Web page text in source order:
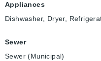
Appliances
Dishwasher, Dryer,
Sewer
Sewer (Municipal)